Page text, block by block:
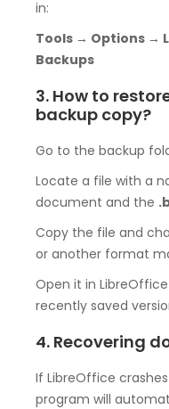
in:
Tools → Options →
Backups
3. How to
backup copy?
Go to the backup
Locate a file with a
document and the
Copy the file and
or another format
Open it in
recently saved
4. Recovering
If LibreOffice
program will